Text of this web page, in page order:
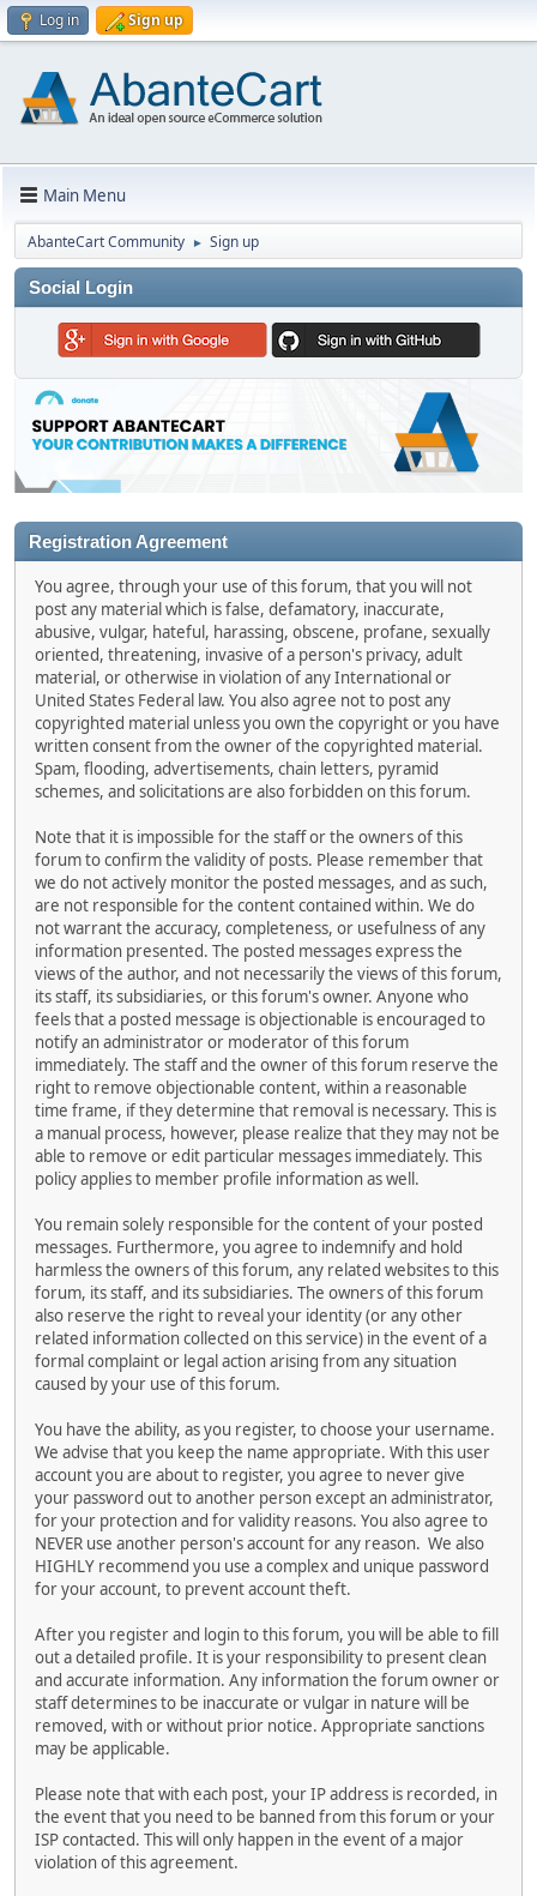
Log in Sign up
Main Menu
AbanteCart Community ► Sign up
Social Login
Registration Agreement
You agree, through your use of this forum, that you will not
post any material which is false, defamatory, inaccurate,
abusive, vulgar, hateful, harassing, obscene, profane, sexually
oriented, threatening, invasive of a person's privacy, adult
material, or otherwise in violation of any International or
United States Federal law. You also agree not to post any
copyrighted material unless you own the copyright or you have
written consent from the owner of the copyrighted material.
Spam, flooding, advertisements, chain letters, pyramid
schemes, and solicitations are also forbidden on this forum.
Note that it is impossible for the staff or the owners of this
forum to confirm the validity of posts. Please remember that
we do not actively monitor the posted messages, and as such,
are not responsible for the content contained within. We do
not warrant the accuracy, completeness, or usefulness of any
information presented. The posted messages express the
views of the author, and not necessarily the views of this forum,
its staff, its subsidiaries, or this forum's owner. Anyone who
feels that a posted message is objectionable is encouraged to
notify an administrator or moderator of this forum
immediately. The staff and the owner of this forum reserve the
right to remove objectionable content, within a reasonable
time frame, if they determine that removal is necessary. This is
a manual process, however, please realize that they may not be
able to remove or edit particular messages immediately. This
policy applies to member profile information as well.
You remain solely responsible for the content of your posted
messages. Furthermore, you agree to indemnify and hold
harmless the owners of this forum, any related websites to this
forum, its staff, and its subsidiaries. The owners of this forum
also reserve the right to reveal your identity (or any other
related information collected on this service) in the event of a
formal complaint or legal action arising from any situation
caused by your use of this forum.
You have the ability, as you register, to choose your username.
We advise that you keep the name appropriate. With this user
account you are about to register, you agree to never give
your password out to another person except an administrator,
for your protection and for validity reasons. You also agree to
NEVER use another person's account for any reason. We also
HIGHLY recommend you use a complex and unique password
for your account, to prevent account theft.
After you register and login to this forum, you will be able to fill
out a detailed profile. It is your responsibility to present clean
and accurate information. Any information the forum owner or
staff determines to be inaccurate or vulgar in nature will be
removed, with or without prior notice. Appropriate sanctions
may be applicable.
Please note that with each post, your IP address is recorded, in
the event that you need to be banned from this forum or your
ISP contacted. This will only happen in the event of a major
violation of this agreement.